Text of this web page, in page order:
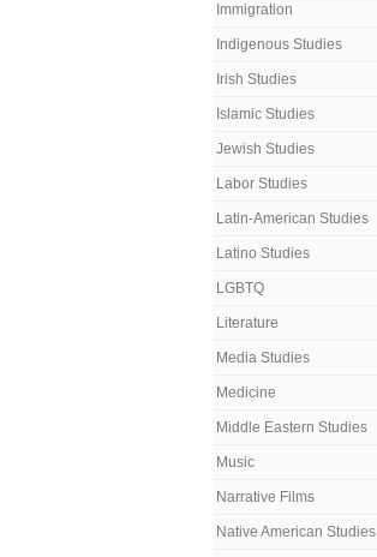
Immigration
Indigenous Studies
Irish Studies
Islamic Studies
Jewish Studies
Labor Studies
Latin-American Studies
Latino Studies
LGBTQ
Literature
Media Studies
Medicine
Middle Eastern Studies
Music
Narrative Films
Native American Studies